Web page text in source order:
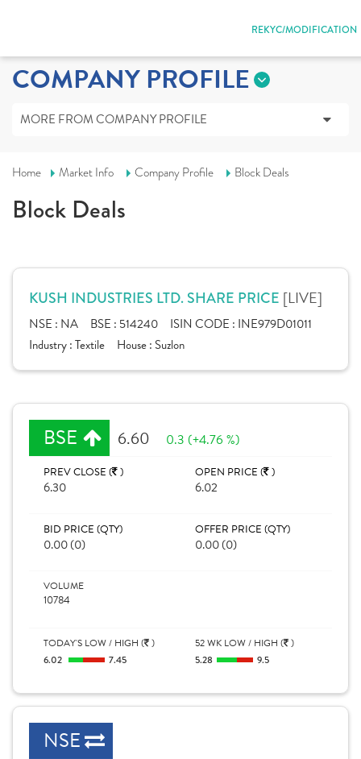
REKYC/MODIFICATION
COMPANY PROFILE
MORE FROM COMPANY PROFILE
Home Market Info Company Profile Block Deals
Block Deals
KUSH INDUSTRIES LTD. SHARE PRICE [LIVE]
NSE : NA BSE : 514240 ISIN CODE : INE979D01011
Industry :Textile House : Suzlon
BSE 6.60 0.3 (+4.76 %)
PREV CLOSE ( )
6.30
OPEN PRICE ( )
6.02
BID PRICE (QTY)
0.00 (0)
OFFER PRICE (QTY)
0.00 (0)
VOLUME
10784
TODAY'S LOW / HIGH ( )
6.02
7.45
52 WK LOW / HIGH ( )
5.28
9.5
NSE